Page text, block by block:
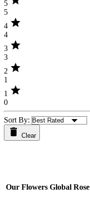
5
5
4 star
4
3 star
3
2 star
1
1 star
0
Sort By:
Clear
Our Flowers Global Rose